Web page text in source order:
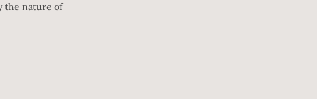
the nature of